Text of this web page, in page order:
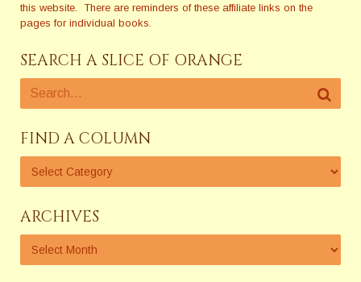
this website. There are reminders of these affiliate links on the
pages for individual books.
SEARCH A SLICE OF ORANGE
FIND A COLUMN
ARCHIVES